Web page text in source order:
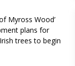
Myross Wood’
plans for
trees to begin